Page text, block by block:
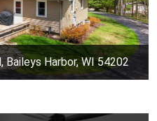
Baileys Harbor, WI 54202